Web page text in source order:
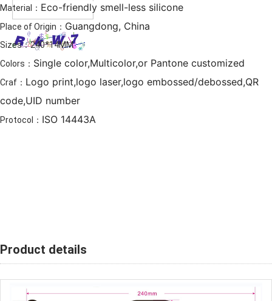
Material： Eco-friendly smell-less silicone
Place of Origin： Guangdong, China
Sizes：240*14MM
Colors： Single color,Multicolor,or Pantone customized
Craf： Logo print,logo laser,logo embossed/debossed,QR
code,UID number
Protocol： ISO 14443A
Product details